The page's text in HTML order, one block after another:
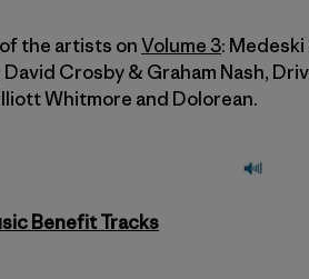
the artists onVolume 3:
David Crosby & Graham Nash,
Whitmore and Dolorean.
Benefit Tracks